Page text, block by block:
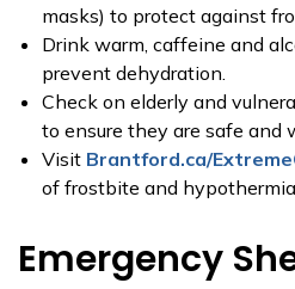
masks) to protect against
Drink warm, caffeine and
prevent dehydration.
Check on elderly and
to ensure they are safe and
Visit Brantford.ca/
of frostbite and
Emergency